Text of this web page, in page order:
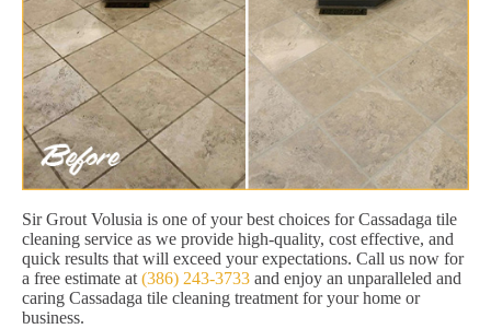
Sir Grout Volusia is one of your best choices for Cassadaga tile
cleaning service as we provide high-quality, cost effective, and
quick results that will exceed your expectations. Call us now for
a free estimate at (386) 243-3733 and enjoy an unparalleled and
caring Cassadaga tile cleaning treatment for your home or
business.